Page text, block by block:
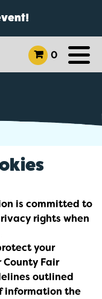
0
is committed to
rights when
your
Fair
outlined
information the